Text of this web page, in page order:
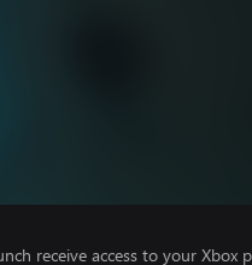
receive access to your